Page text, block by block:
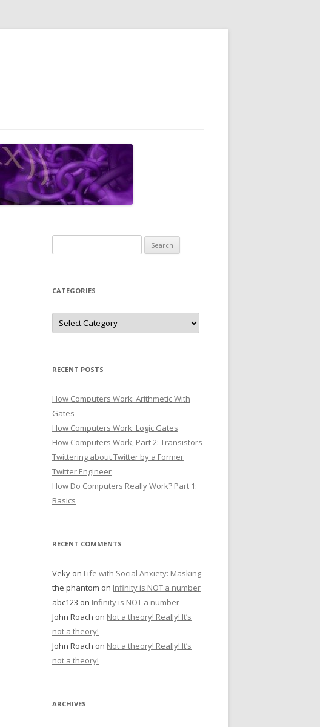
for:
CATEGORIES
Categories
RECENT POSTS
How Computers Work: Arithmetic With
Gates
How Computers Work: Logic Gates
How Computers Work, Part 2: Transistors
Twittering about Twitter by a Former
Twitter Engineer
How Do Computers Really Work? Part 1:
Basics
RECENT COMMENTS
Veky on Life with Social Anxiety: Masking
the phantom on Infinity is NOT a number
abc123 on Infinity is NOT a number
John Roach on Not a theory! Really! It’s
not a theory!
John Roach on Not a theory! Really! It’s
not a theory!
ARCHIVES